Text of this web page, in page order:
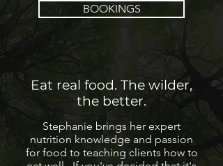
BOOKINGS
Eat real food. The wilder,
the better.
Stephanie brings her expert
nutrition knowledge and passion
for food to teaching clients how to